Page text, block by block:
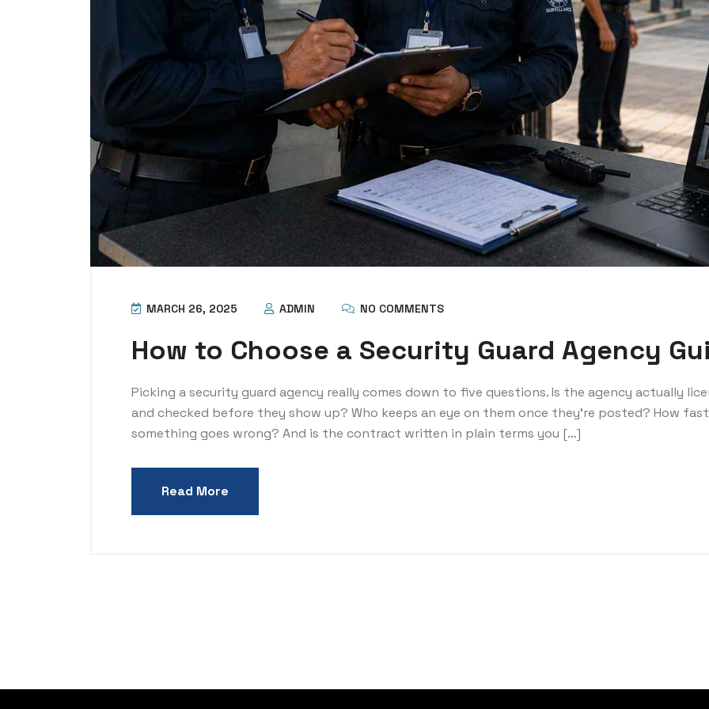
MARCH 26, 2025 ADMIN NO COMMENTS
How to Choose a Security Guard Agency
Picking a security guard agency really comes down to five questions. Is the agency actually
and checked before they show up? Who keeps an eye on them once they’re posted? How
something goes wrong? And is the contract written in plain terms you […]
Read More